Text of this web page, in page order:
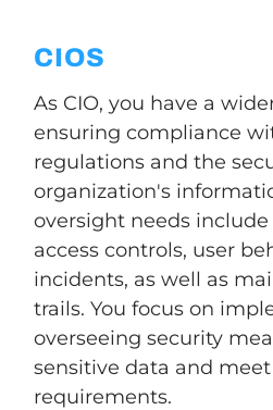
CIOS
As CIO, you have a
ensuring compliance
regulations and the
organization's
oversight needs
access controls, user
incidents, as well as
trails. You focus on
overseeing security
sensitive data and
requirements.